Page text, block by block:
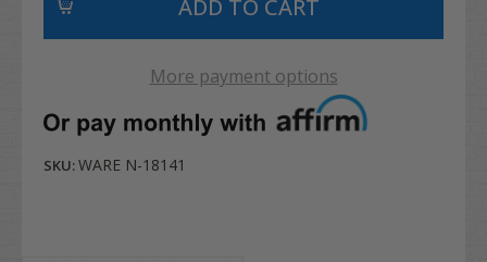
More payment options
SKU:WARE N-18141